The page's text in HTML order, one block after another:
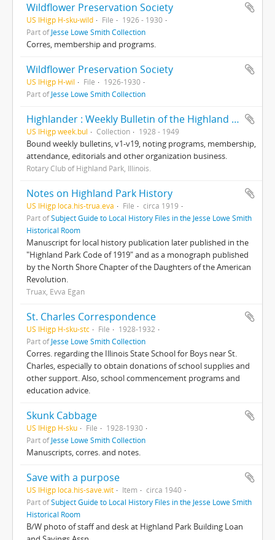
Wildflower Preservation Society
US IHigp H-sku-wild File
1926 - 1930
Part ofJesse Lowe Smith Collection
Corres, membership and programs.
Wildflower Preservation Society
US IHigp H-wil File
1926-1930
Part ofJesse Lowe Smith Collection
Highlander : Weekly Bulletin of the Highland Park Rotary Club
US IHigp week.bul Collection 1928 - 1949
Bound weekly bulletins, v1-v19, noting programs, membership,
attendance, editorials and other organization business.
Rotary Club of Highland Park, Illinois.
Notes on Highland Park History
US IHigp loca.his-trua.eva File
circa 1919
Part ofSubject Guide to Local History Files in the Jesse Lowe Smith
Historical Room
Manuscript for local history publication later published in the
"Highland Park Code of 1919" and as a monograph published
by the North Shore Chapter of the Daughters of the American
Revolution.
Truax, Evva Egan
St. Charles Correspondence
US IHigp H-sku-stc File
1928-1932
Part ofJesse Lowe Smith Collection
Corres. regarding the Illinois State School for Boys near St.
Charles, especially to obtain donations of school supplies and
other support. Also, school commencement programs and
education advice.
Skunk Cabbage
US IHigp H-sku File
1928-1930
Part ofJesse Lowe Smith Collection
Manuscripts, corres. and notes.
Save with a purpose
US IHigp loca.his-save.wit Item
circa 1940
Part ofSubject Guide to Local History Files in the Jesse Lowe Smith
Historical Room
B/W photo of staff and desk at Highland Park Building Loan